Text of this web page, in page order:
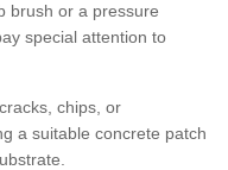
brush or a pressure
special attention to
chips, or
a suitable concrete patch